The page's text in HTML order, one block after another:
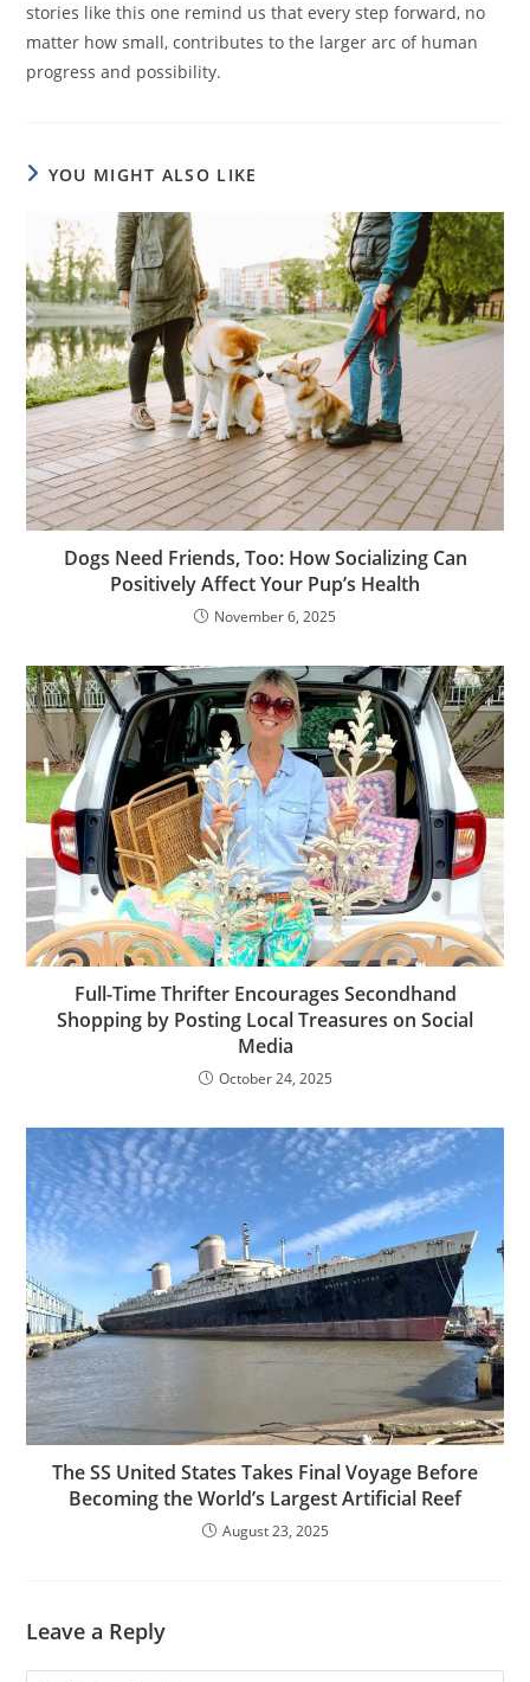
stories like this one remind us that every step forward, no
matter how small, contributes to the larger arc of human
progress and possibility.
YOU MIGHT ALSO LIKE
Dogs Need Friends, Too: How Socializing Can
Positively Affect Your Pup’s Health
November 6, 2025
Full-Time Thrifter Encourages Secondhand
Shopping by Posting Local Treasures on Social
Media
October 24, 2025
The SS United States Takes Final Voyage Before
Becoming the World’s Largest Artificial Reef
August 23, 2025
Leave a Reply